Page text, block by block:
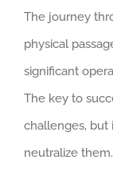
The journey
physical
significant
The key to
challenges, but
neutralize